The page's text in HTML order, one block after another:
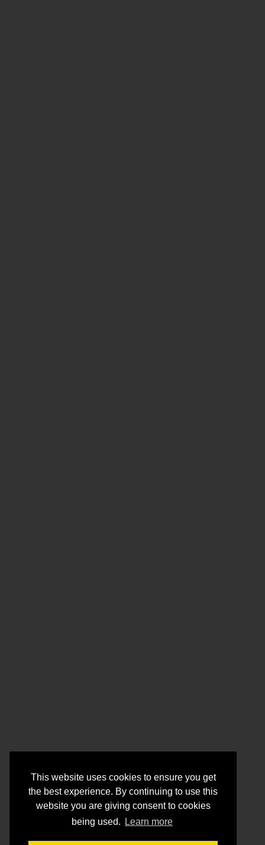
This website uses cookies to ensure you get
the best experience. By continuing to use this
website you are giving consent to cookies
being used.
Learn more